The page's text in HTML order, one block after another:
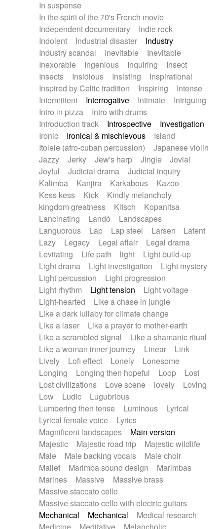
In suspense
In the spirit of the 70's French movie
Independent documentary
Indie rock
Indolent
Industrial disaster
Industry
Industry scandal
Inevitable
Inevitable
Inexorable
Ingenious Inquiring
Insect
Insects
Insidious Insisting
Inspirational
Inspired by Celtic tradition
Inspiring
Intense
Intermittent
Interrogative Intimate
Intriguing
Intro in pizza
Intro with drums
Introduction track
Introspective
Investigation
Ironic
Ironical & mischievous
Island
Itolele (afro-cuban percussion)
Japanese violin
Jazzy
Jerky Jew's harp Jingle
Jovial
Joyful
Judicial drama
Judicial inquiry
Kalimba
Kanjira Karkabous
Kazoo
Kess kess
Kick
Kindly melancholy
kingdom greatness
Kitsch
Kopanitsa
Lancinating
Landó
Landscapes
Languorous
Lap Lap steel Larsen
Latent
Lazy
Legacy Legal affair
Legal drama
Levitating
Life path light
Light build-up
Light drama
Light investigation
Light mystery
Light percussion
Light progression
Light rhythm
Light tension
Light voltage
Light-hearted
Like a chase in jungle
Like a dark lullaby for climate change
Like a laser
Like a prayer to mother-earth
Like a scrambled signal
Like a shamanic ritual
Like a woman inner journey
Linear
Link
Lively
Lofi effect Lonely
Lonesome
Longing
Longing then hopeful Loop
Lost
Lost civilizations
Love scene lovely
Loving
Low
Ludic
Lugubrious
Lumbering then tense
Luminous
Lyrical
Lyrical female voice
Lyrics
Magnificent landscapes
Main version
Majestic
Majestic road trip
Majestic wildlife
Male
Male backing vocals
Male choir
Mallet
Marimba sound design
Marimbas
Marines
Massive
Massive brass
Massive staccato cello
Massive staccato cello with electric guitars
Mechanical
Mechanical
Medical research